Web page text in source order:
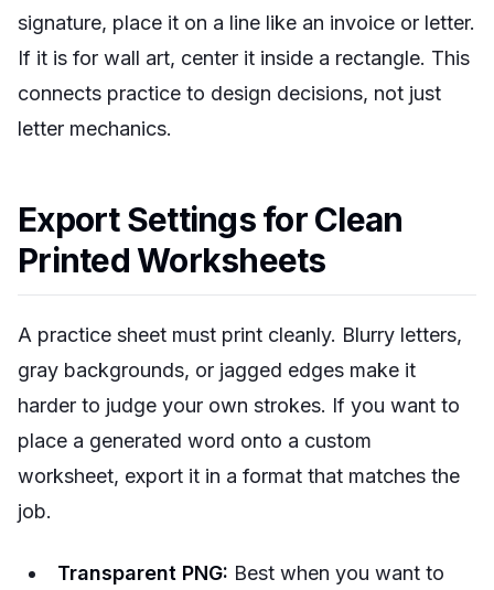
signature, place it on a line like an invoice or letter.
If it is for wall art, center it inside a rectangle. This
connects practice to design decisions, not just
letter mechanics.
Export Settings for Clean
Printed Worksheets
A practice sheet must print cleanly. Blurry letters,
gray backgrounds, or jagged edges make it
harder to judge your own strokes. If you want to
place a generated word onto a custom
worksheet, export it in a format that matches the
job.
Transparent PNG: Best when you want to